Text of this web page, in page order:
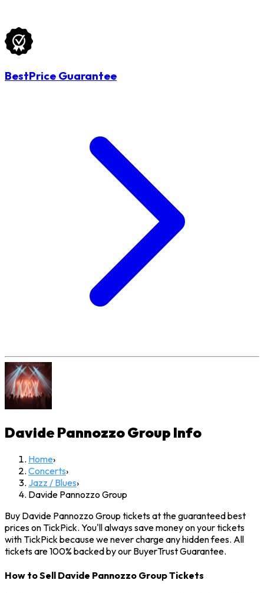
BestPrice Guarantee
Davide Pannozzo Group Info
Home›
Concerts›
Jazz / Blues›
Davide Pannozzo Group
Buy Davide Pannozzo Group tickets at the guaranteed best
prices on TickPick. You'll always save money on your tickets
with TickPick because we never charge any hidden fees. All
tickets are 100% backed by our BuyerTrust Guarantee.
How to Sell Davide Pannozzo Group Tickets